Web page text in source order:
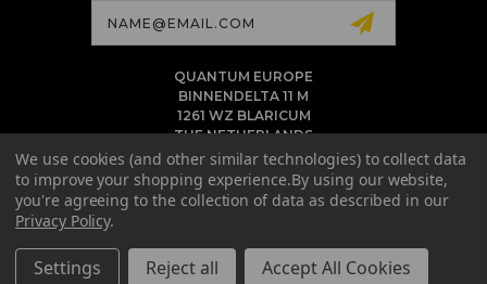
QUANTUM EUROPE
BINNENDELTA 11 M
1261 WZ BLARICUM
THE NETHERLANDS
VAT NL86 094 1292 B01 - KVK 77 22 82 19
INFO@QUANTUMTATTOOINK.EU
MESSAGE US ON WHATSAPP
We use cookies (and other similar technologies) to collect data
to improve your shopping experience.By using our website,
you're agreeing to the collection of data as described in our
Privacy Policy.
Settings Reject all Accept All Cookies